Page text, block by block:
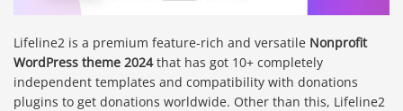
Lifeline2 is a premium feature-rich and versatile Nonprofit
WordPress theme 2024that has got 10+ completely
independent templates and compatibility with donations
plugins to get donations worldwide. Other than this, Lifeline2